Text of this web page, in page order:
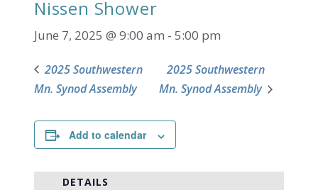
Nissen Shower
June 7, 2025 @ 9:00 am - 5:00 pm
2025 Southwestern
Mn. Synod Assembly
2025 Southwestern
Mn. Synod Assembly
Add to calendar
DETAILS